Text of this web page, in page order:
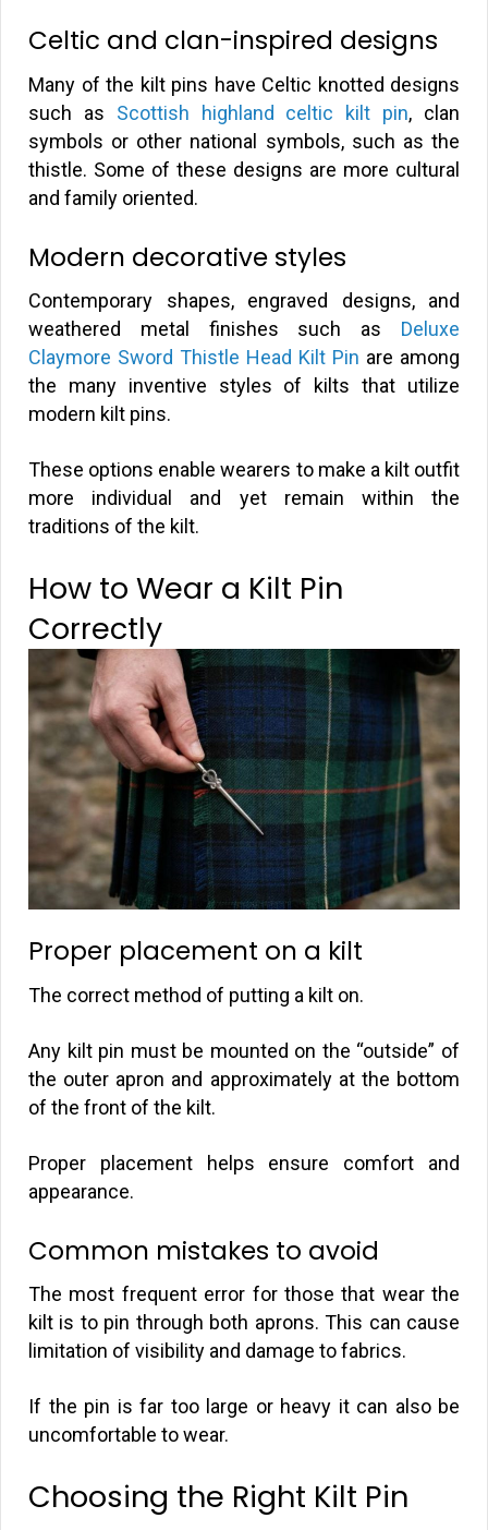
Celtic and clan-inspired designs
Many of the kilt pins have Celtic knotted designs
such as Scottish highland celtic kilt pin, clan
symbols or other national symbols, such as the
thistle. Some of these designs are more cultural
and family oriented.
Modern decorative styles
Contemporary shapes, engraved designs, and
weathered metal finishes such as Deluxe
Claymore Sword Thistle Head Kilt Pin are among
the many inventive styles of kilts that utilize
modern kilt pins.
These options enable wearers to make a kilt outfit
more individual and yet remain within the
traditions of the kilt.
How to Wear a Kilt Pin
Correctly
Proper placement on a kilt
The correct method of putting a kilt on.
Any kilt pin must be mounted on the “outside” of
the outer apron and approximately at the bottom
of the front of the kilt.
Proper placement helps ensure comfort and
appearance.
Common mistakes to avoid
The most frequent error for those that wear the
kilt is to pin through both aprons. This can cause
limitation of visibility and damage to fabrics.
If the pin is far too large or heavy it can also be
uncomfortable to wear.
Choosing the Right Kilt Pin